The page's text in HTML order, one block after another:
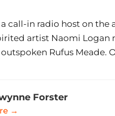
call-in radio host on
artist Naomi Logan
Rufus Meade.
Forster
→